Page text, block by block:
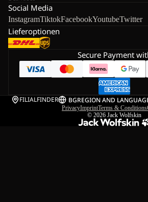
Social Media
InstagramTiktokFacebookYoutubeTwitter
Lieferoptionen
Secure Payment
FILIALFINDER BGREGION AND
PrivacyImprintTerms & Conditions
© 2026 Jack Wolfskin